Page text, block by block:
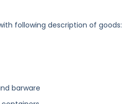
following description of goods:
barware